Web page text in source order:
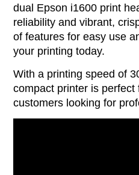
dual Epson i1600 print
reliability and vibrant,
of features for easy use
your printing today.
With a printing speed of
compact printer is perfect
customers looking for